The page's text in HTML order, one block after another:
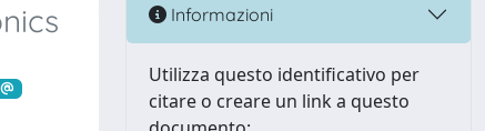
Informazioni
Utilizza questo identificativo per
citare o creare un link a questo